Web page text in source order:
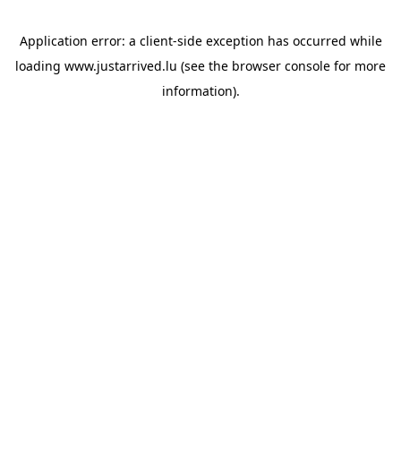
Application error: a client-side exception has occurred while
loading www.justarrived.lu (see the browser console for more
information).